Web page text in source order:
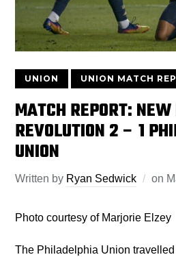
UNION UNION MATCH
MATCH REPORT:
REVOLUTION 2 – 1
UNION
Written by Ryan Sedwick on
Photo courtesy of Marjorie Elzey
The Philadelphia Union